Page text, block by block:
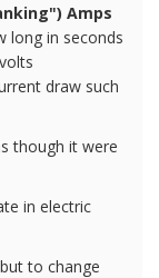
Amps
long in seconds
draw such
though it were
in electric
to change